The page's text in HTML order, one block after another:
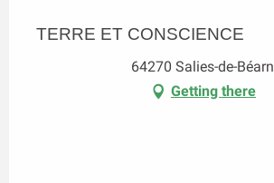
TERRE ET CONSCIENCE
64270 Salies-de-Béarn
Getting there